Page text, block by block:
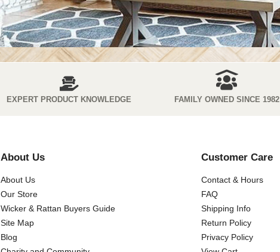
EXPERT PRODUCT KNOWLEDGE FAMILY OWNED SINCE 1982
About Us
About Us
Our Store
Wicker & Rattan Buyers Guide
Site Map
Blog
Customer Care
Contact & Hours
FAQ
Shipping Info
Return Policy
Privacy Policy